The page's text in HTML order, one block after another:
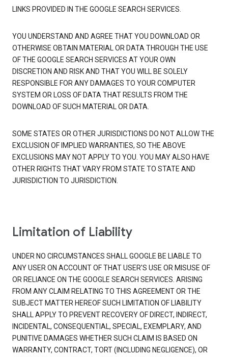
LINKS PROVIDED IN THE GOOGLE SEARCH SERVICES.
YOU UNDERSTAND AND AGREE THAT YOU DOWNLOAD OR
OTHERWISE OBTAIN MATERIAL OR DATA THROUGH THE USE
OF THE GOOGLE SEARCH SERVICES AT YOUR OWN
DISCRETION AND RISK AND THAT YOU WILL BE SOLELY
RESPONSIBLE FOR ANY DAMAGES TO YOUR COMPUTER
SYSTEM OR LOSS OF DATA THAT RESULTS FROM THE
DOWNLOAD OF SUCH MATERIAL OR DATA.
SOME STATES OR OTHER JURISDICTIONS DO NOT ALLOW THE
EXCLUSION OF IMPLIED WARRANTIES, SO THE ABOVE
EXCLUSIONS MAY NOT APPLY TO YOU. YOU MAY ALSO HAVE
OTHER RIGHTS THAT VARY FROM STATE TO STATE AND
JURISDICTION TO JURISDICTION.
Limitation of Liability
UNDER NO CIRCUMSTANCES SHALL GOOGLE BE LIABLE TO
ANY USER ON ACCOUNT OF THAT USER'S USE OR MISUSE OF
OR RELIANCE ON THE GOOGLE SEARCH SERVICES. ARISING
FROM ANY CLAIM RELATING TO THIS AGREEMENT OR THE
SUBJECT MATTER HEREOF SUCH LIMITATION OF LIABILITY
SHALL APPLY TO PREVENT RECOVERY OF DIRECT, INDIRECT,
INCIDENTAL, CONSEQUENTIAL, SPECIAL, EXEMPLARY, AND
PUNITIVE DAMAGES WHETHER SUCH CLAIM IS BASED ON
WARRANTY, CONTRACT, TORT (INCLUDING NEGLIGENCE), OR